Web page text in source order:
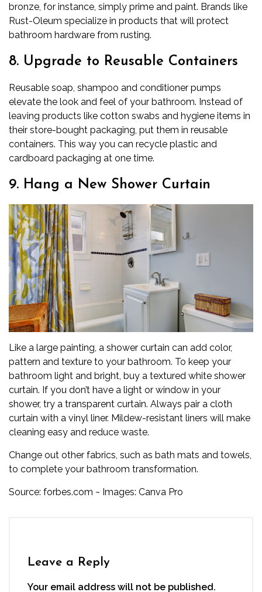
bronze, for instance, simply prime and paint. Brands like
Rust-Oleum specialize in products that will protect
bathroom hardware from rusting.
8. Upgrade to Reusable Containers
Reusable soap, shampoo and conditioner pumps
elevate the look and feel of your bathroom. Instead of
leaving products like cotton swabs and hygiene items in
their store-bought packaging, put them in reusable
containers. This way you can recycle plastic and
cardboard packaging at one time.
9. Hang a New Shower Curtain
Like a large painting, a shower curtain can add color,
pattern and texture to your bathroom. To keep your
bathroom light and bright, buy a textured white shower
curtain. If you don’t have a light or window in your
shower, try a transparent curtain. Always pair a cloth
curtain with a vinyl liner. Mildew-resistant liners will make
cleaning easy and reduce waste.
Change out other fabrics, such as bath mats and towels,
to complete your bathroom transformation.
Source: forbes.com ~ Images: Canva Pro
Leave a Reply
Your email address will not be published.